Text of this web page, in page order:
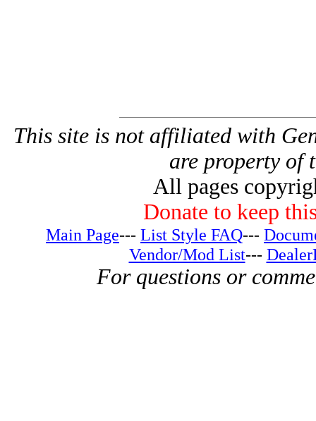
This site is not affiliated with
are property of
All pages
Donate to keep
Main Page--- List Style FAQ---
Vendor/Mod List---
For questions or